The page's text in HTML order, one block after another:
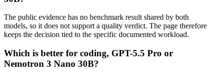
The public evidence has no benchmark result shared by both
models, so it does not support a quality verdict. The page therefore
keeps the decision tied to the specific documented workload.
Which is better for coding, GPT-5.5 Pro or
Nemotron 3 Nano 30B?